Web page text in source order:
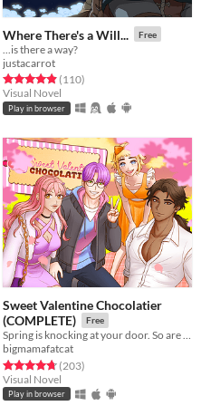
Where There's a Will... Free
...is there a way?
justacarrot
Rated 4.9 out of 5 stars
(110total ratings
)
Visual Novel
Play in browser
Sweet Valentine Chocolatier
(COMPLETE)
Free
Spring is knocking at your door. So are your love interests!
bigmamafatcat
Rated 4.8 out of 5 stars
(203total ratings
)
Visual Novel
Play in browser